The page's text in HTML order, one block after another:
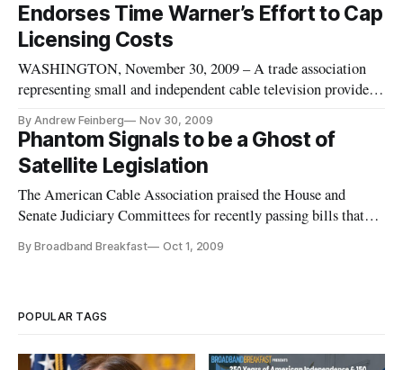
Endorses Time Warner’s Effort to Cap
Licensing Costs
WASHINGTON, November 30, 2009 – A trade association
representing small and independent cable television providers
programming licensing fees. The American Cable Association
announced on Monday its support for Time Warner’s “Roll
Over or Get
By Andrew Feinberg Nov 30, 2009
Phantom Signals to be a Ghost of
Satellite Legislation
The American Cable Association praised the House and
Senate Judiciary Committees for recently passing bills that
copyrighted content by cable television operators. ACA said
By Broadband Breakfast Oct 1, 2009
POPULAR TAGS